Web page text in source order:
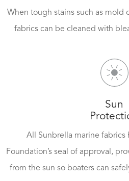
When tough stains such as mold
fabrics can be cleaned with
Sun
All Sunbrella marine fabrics
Foundation’s seal of approval,
from the sun so boaters can